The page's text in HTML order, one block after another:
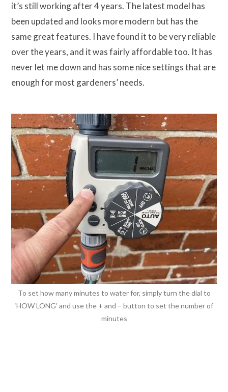
it’s still working after 4 years. The latest model has
been updated and looks more modern but has the
same great features. I have found it to be very reliable
over the years, and it was fairly affordable too. It has
never let me down and has some nice settings that are
enough for most gardeners’ needs.
To set how many minutes to water for, simply turn the dial to
‘HOW LONG’ and use the + and – button to set the number of
minutes